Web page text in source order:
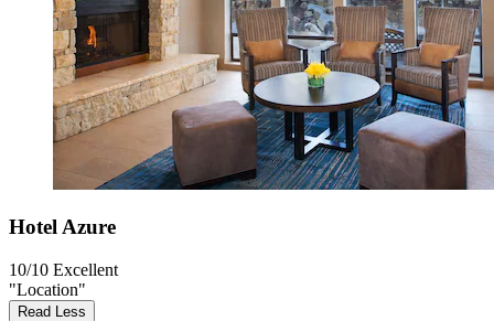
Hotel Azure
10/10 Excellent
"Location"
Read Less